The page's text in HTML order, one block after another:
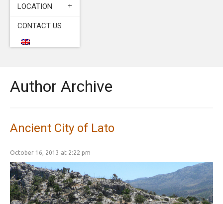
LOCATION
CONTACT US
Author Archive
Ancient City of Lato
October 16, 2013 at 2:22 pm